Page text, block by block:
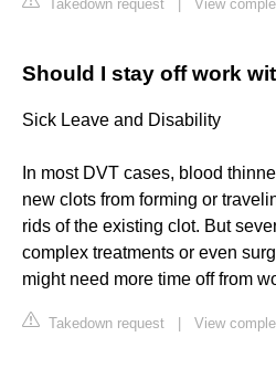
Takedown request View
Should I stay off work
Sick Leave and Disability
In most DVT cases, blood
new clots from forming or
rids of the existing clot. But
complex treatments or even
might need more time off from
Takedown request View